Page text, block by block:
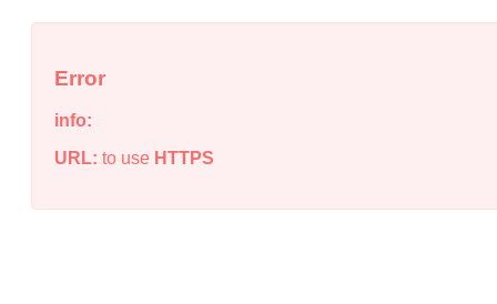
Error
info:
URL: to use HTTPS